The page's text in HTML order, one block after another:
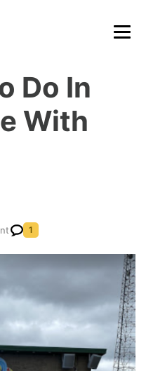
Do In
With
1